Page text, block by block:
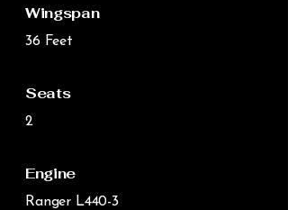
Wingspan
36 Feet
Seats
2
Engine
Ranger L440-3